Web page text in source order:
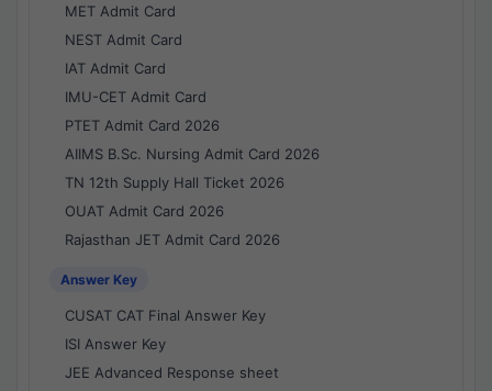
MET Admit Card
NEST Admit Card
IAT Admit Card
IMU-CET Admit Card
PTET Admit Card 2026
AIIMS B.Sc. Nursing Admit Card 2026
TN 12th Supply Hall Ticket 2026
OUAT Admit Card 2026
Rajasthan JET Admit Card 2026
Answer Key
CUSAT CAT Final Answer Key
ISI Answer Key
JEE Advanced Response sheet